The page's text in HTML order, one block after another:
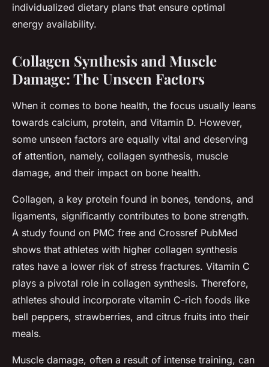
individualized dietary plans that ensure optimal
energy availability.
Collagen Synthesis and Muscle
Damage: The Unseen Factors
When it comes to bone health, the focus usually leans
towards calcium, protein, and Vitamin D. However,
some unseen factors are equally vital and deserving
of attention, namely, collagen synthesis, muscle
damage, and their impact on bone health.
Collagen, a key protein found in bones, tendons, and
ligaments, significantly contributes to bone strength.
A study found on PMC free and Crossref PubMed
shows that athletes with higher collagen synthesis
rates have a lower risk of stress fractures. Vitamin C
plays a pivotal role in collagen synthesis. Therefore,
athletes should incorporate vitamin C-rich foods like
bell peppers, strawberries, and citrus fruits into their
meals.
Muscle damage, often a result of intense training, can